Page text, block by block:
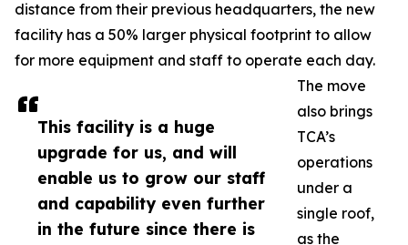
This facility is a huge
upgrade for us, and will
enable us to grow our staff
and capability even further
in the future since there is
distance from their previous headquarters, the new
facility has a 50% larger physical footprint to allow
for more equipment and staff to operate each day.
The move
also brings
TCA’s
operations
under a
single roof,
as the